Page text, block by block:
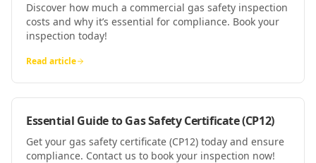
Discover how much a commercial gas safety inspection
costs and why it’s essential for compliance. Book your
inspection today!
Read article
Essential Guide to Gas Safety Certificate (CP12)
Get your gas safety certificate (CP12) today and ensure
compliance. Contact us to book your inspection now!